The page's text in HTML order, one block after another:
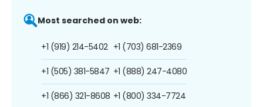
Most searched on web:
+1 (919) 214-5402
+1 (505) 381-5847
+1 (866) 321-8608
+1 (703) 681-2369
+1 (888) 247-4080
+1 (800) 334-7724